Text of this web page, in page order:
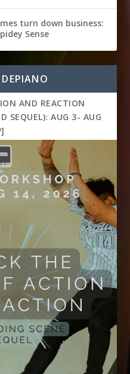
turn down business:
Sense
AND REACTION
SEQUEL): AUG 3- AUG